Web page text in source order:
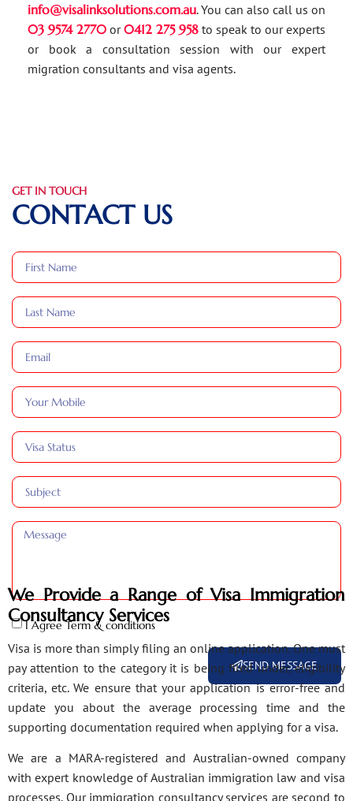
info@visalinksolutions.com.au. You can also call us on
03 9574 2770 or0412 275 958 to speak to our experts
or book a consultation session with our expert
migration consultants and visa agents.
GET IN TOUCH
CONTACT US
I Agree Term & conditions
SEND MESSAGE
We Provide a Range of Visa Immigration
Consultancy Services
Visa is more than simply filing an online application. One must
pay attention to the category it is being filed under, eligibility
criteria, etc. We ensure that your application is error-free and
update you about the average processing time and the
supporting documentation required when applying for a visa.
We are a MARA-registered and Australian-owned company
with expert knowledge of Australian immigration law and visa
processes. Our immigration consultancy services are second to